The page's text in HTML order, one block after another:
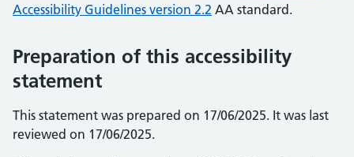
Accessibility Guidelines version 2.2 AA standard.
Preparation of this accessibility
statement
This statement was prepared on 17/06/2025. It was last
reviewed on 17/06/2025.